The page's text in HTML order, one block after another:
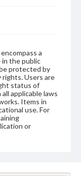
a
in the public
protected by
Users are
status of
applicable laws
Items in
use. For
or